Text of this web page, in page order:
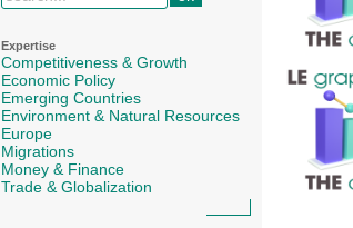
Expertise
Competitiveness & Growth
Economic Policy
Emerging Countries
Environment & Natural Resources
Europe
Migrations
Money & Finance
Trade & Globalization